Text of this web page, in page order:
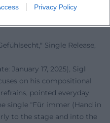
Privacy Policy
keenly observant –
Single Release,
January 17, 2025), Sigl
on his compositional
pointed everyday
single "Für immer (Hand in
to the stage and into the